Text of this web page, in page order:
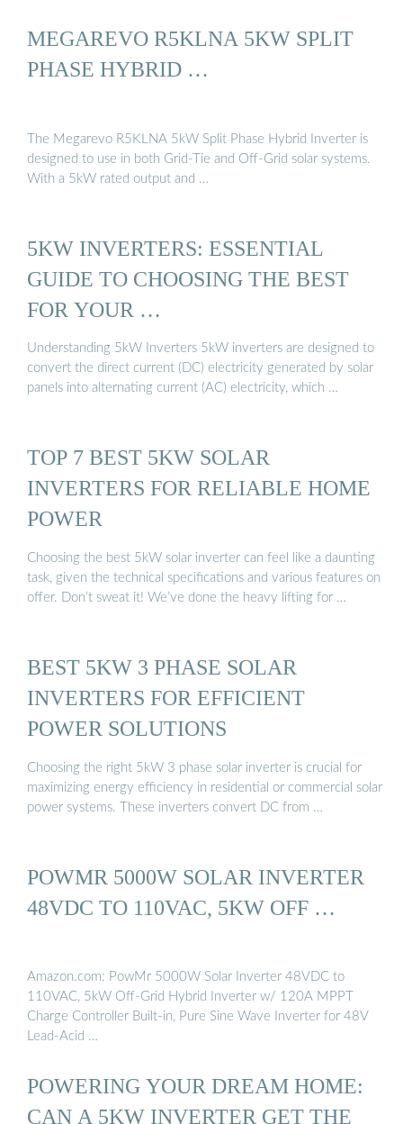
MEGAREVO R5KLNA 5KW SPLIT
PHASE HYBRID …
The Megarevo R5KLNA 5kW Split Phase Hybrid Inverter is
designed to use in both Grid-Tie and Off-Grid solar systems.
With a 5kW rated output and …
5KW INVERTERS: ESSENTIAL
GUIDE TO CHOOSING THE BEST
FOR YOUR …
Understanding 5kW Inverters 5kW inverters are designed to
convert the direct current (DC) electricity generated by solar
panels into alternating current (AC) electricity, which …
TOP 7 BEST 5KW SOLAR
INVERTERS FOR RELIABLE HOME
POWER
Choosing the best 5kW solar inverter can feel like a daunting
task, given the technical specifications and various features on
offer. Don’t sweat it! We’ve done the heavy lifting for …
BEST 5KW 3 PHASE SOLAR
INVERTERS FOR EFFICIENT
POWER SOLUTIONS
Choosing the right 5kW 3 phase solar inverter is crucial for
maximizing energy efficiency in residential or commercial solar
power systems. These inverters convert DC from …
POWMR 5000W SOLAR INVERTER
48VDC TO 110VAC, 5KW OFF …
Amazon.com: PowMr 5000W Solar Inverter 48VDC to
110VAC, 5kW Off-Grid Hybrid Inverter w/ 120A MPPT
Charge Controller Built-in, Pure Sine Wave Inverter for 48V
Lead-Acid …
POWERING YOUR DREAM HOME:
CAN A 5KW INVERTER GET THE